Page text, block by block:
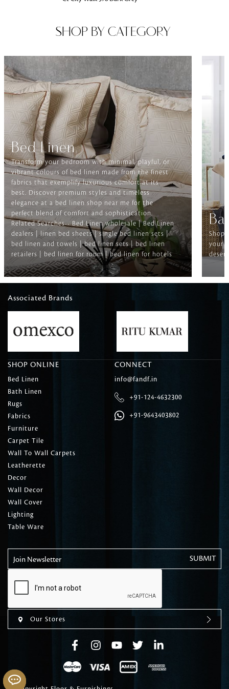
SHOP BY CATEGORY
Bed Linen
Transform your bedroom with minimal, playful, or
vibrant colours of bed linen made from the finest
fabrics that exemplify luxurious comfort at its
best. Discover premium styles and timeless
elegance at a bed linen shop near me for the
perfect blend of comfort and sophistication.
Related Searches-- Bed Linen wholesale | Bed Linen
dealers | linen bed sheets | single bed linen sets |
bed linen and towels | bed linen sets | bed linen
retailers | bed linen for room | bed linen for hotels
Shop
your
Associated Brands
SHOP ONLINE
Bed Linen
Bath Linen
Rugs
Fabrics
Furniture
Carpet Tile
Wall To Wall Carpets
Leatherette
Decor
Wall Decor
Wall Cover
Lighting
Table Ware
CONNECT
info@fandf.in
+91-124-4632300
+91-9643403802
Join Newsletter
Our Stores